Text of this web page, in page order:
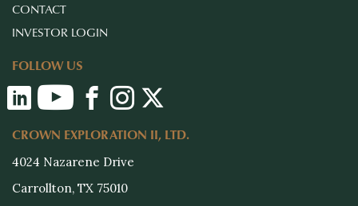
CONTACT
INVESTOR LOGIN
FOLLOW US
CROWN EXPLORATION II, LTD.
4024 Nazarene Drive
Carrollton, TX 75010